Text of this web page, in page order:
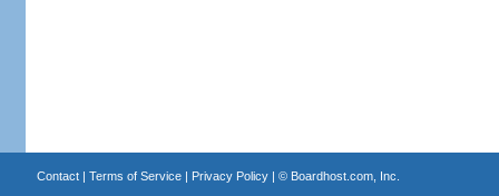
Contact| Terms of Service| Privacy Policy| © Boardhost.com, Inc.